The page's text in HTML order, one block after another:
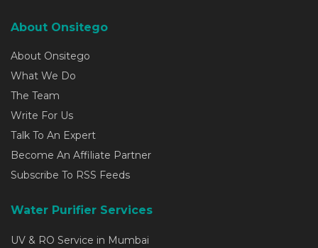
About Onsitego
About Onsitego
What We Do
The Team
Write For Us
Talk To An Expert
Become An Affiliate Partner
Subscribe To RSS Feeds
Water Purifier Services
UV & RO Service in Mumbai